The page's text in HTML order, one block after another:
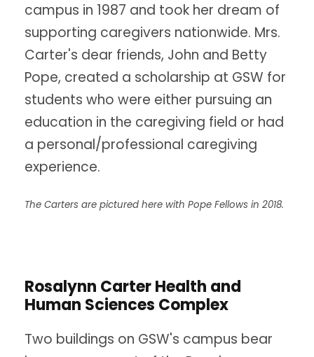
campus in 1987 and took her dream of
supporting caregivers nationwide. Mrs.
Carter's dear friends, John and Betty
Pope, created a scholarship at GSW for
students who were either pursuing an
education in the caregiving field or had
a personal/professional caregiving
experience.
The Carters are pictured here with Pope Fellows in 2018.
Rosalynn Carter Health and
Human Sciences Complex
Two buildings on GSW's campus bear